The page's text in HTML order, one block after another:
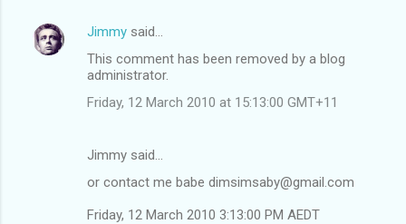
Jimmy said…
This comment has been removed by a blog
administrator.
Friday, 12 March 2010 at 15:13:00 GMT+11
Jimmy said…
or contact me babe dimsimsaby@gmail.com
Friday, 12 March 2010 3:13:00 PM AEDT